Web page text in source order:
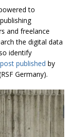
to
and freelance
the digital data
identify
post published by
Germany).